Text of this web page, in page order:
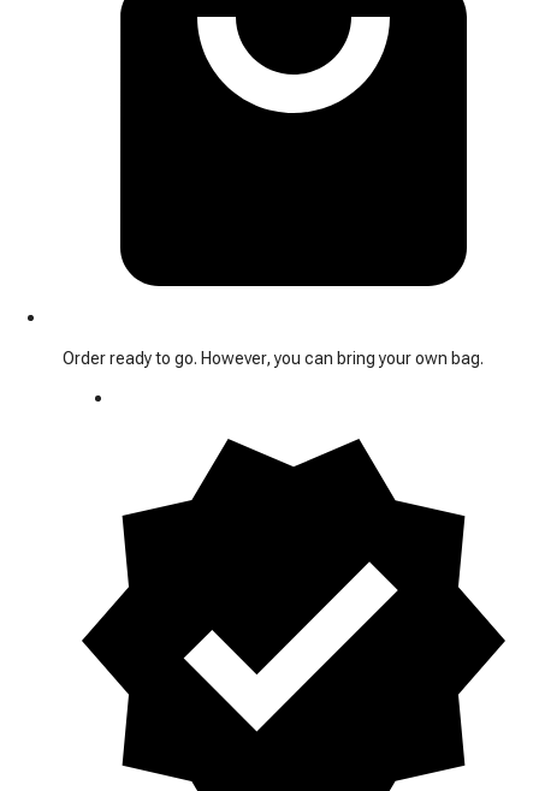
Order ready to go. However, you can bring your own bag.